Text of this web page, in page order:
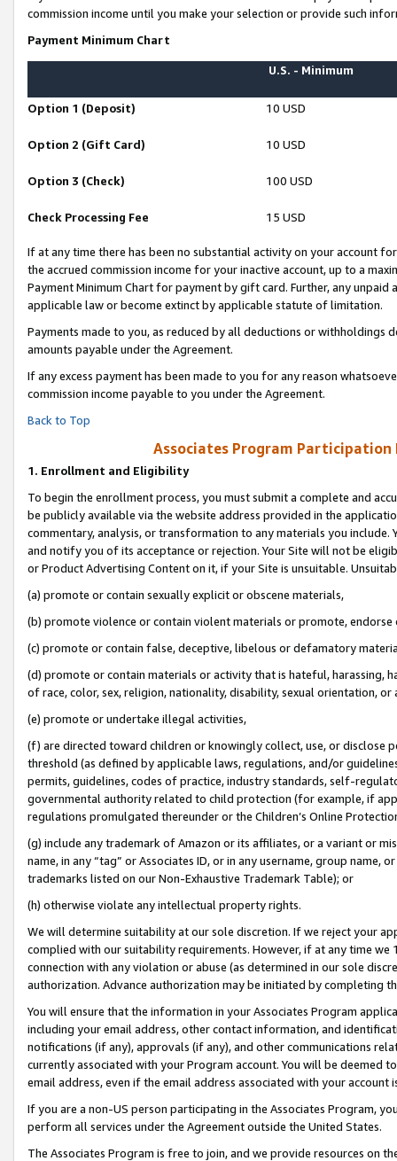
commission income until you make your selection or provide such
Payment Minimum Chart
U.S. - Minimum
Option 1 (Deposit) 10 USD
Option 2 (Gift Card) 10 USD
Option 3 (Check) 100 USD
Check Processing Fee 15 USD
If at any time there has been no substantial activity on your account
the accrued commission income for your inactive account, up to a
Payment Minimum Chart for payment by gift card. Further, any
applicable law or become extinct by applicable statute of limitation.
Payments made to you, as reduced by all deductions or
amounts payable under the Agreement.
If any excess payment has been made to you for any reason
commission income payable to you under the Agreement.
Back to Top
Associates Program Participation
1. Enrollment and Eligibility
To begin the enrollment process, you must submit a complete and
be publicly available via the website address provided in the
commentary, analysis, or transformation to any materials you
and notify you of its acceptance or rejection. Your Site will not be
or Product Advertising Content on it, if your Site is unsuitable.
(a) promote or contain sexually explicit or obscene materials,
(b) promote violence or contain violent materials or promote,
(c) promote or contain false, deceptive, libelous or defamatory
(d) promote or contain materials or activity that is hateful, harassing,
of race, color, sex, religion, nationality, disability, sexual orientation, or
(e) promote or undertake illegal activities,
(f) are directed toward children or knowingly collect, use, or
threshold (as defined by applicable laws, regulations, and/or
permits, guidelines, codes of practice, industry standards, self-
governmental authority related to child protection (for example, if
regulations promulgated thereunder or the Children’s Online
(g) include any trademark of Amazon or its affiliates, or a variant or
name, in any “tag” or Associates ID, or in any username, group
trademarks listed on our Non-Exhaustive Trademark Table); or
(h) otherwise violate any intellectual property rights.
We will determine suitability at our sole discretion. If we reject your
complied with our suitability requirements. However, if at any time
connection with any violation or abuse (as determined in our sole
authorization. Advance authorization may be initiated by completing
You will ensure that the information in your Associates Program
including your email address, other contact information, and
notifications (if any), approvals (if any), and other communications
currently associated with your Program account. You will be deemed
email address, even if the email address associated with your account
If you are a non-US person participating in the Associates Program,
perform all services under the Agreement outside the United States.
The Associates Program is free to join, and we provide resources on